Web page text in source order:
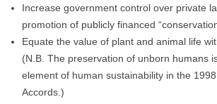
Increase government control over private
promotion of publicly financed
Equate the value of plant and animal life
(N.B. The preservation of unborn humans
element of human sustainability in the
Accords.)